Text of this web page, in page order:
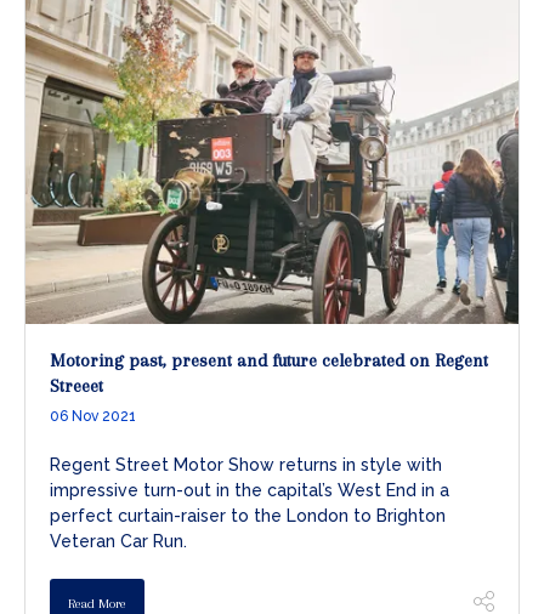
Motoring past, present and future celebrated on Regent
Streeet
06 Nov 2021
Regent Street Motor Show returns in style with
impressive turn-out in the capital’s West End in a
perfect curtain-raiser to the London to Brighton
Veteran Car Run.
Read More